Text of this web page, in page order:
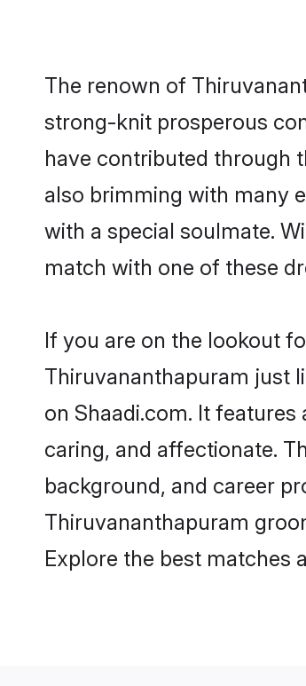
The renown of
strong-knit prosperous
have contributed through
also brimming with many
with a special soulmate.
match with one of these
If you are on the lookout
Thiruvananthapuram just
on Shaadi.com. It
caring, and affectionate.
background, and career
Thiruvananthapuram
Explore the best matches